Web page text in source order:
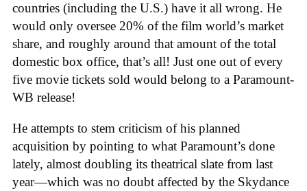
countries (including the U.S.) have it all wrong. He
would only oversee 20% of the film world’s market
share, and roughly around that amount of the total
domestic box office, that’s all! Just one out of every
five movie tickets sold would belong to a Paramount-
WB release!
He attempts to stem criticism of his planned
acquisition by pointing to what Paramount’s done
lately, almost doubling its theatrical slate from last
year—which was no doubt affected by the Skydance